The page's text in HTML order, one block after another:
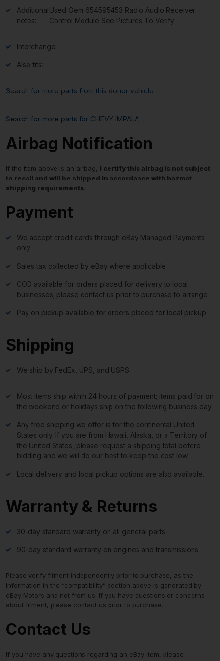
Additional
notes:
Used Oem 654595453 Radio Audio Receiver
Control Module See Pictures To Verify
Interchange:
Also fits:
Search for more parts from this donor vehicle
Search for more parts for CHEVY IMPALA
Airbag Notification
If the item above is an airbag, I certify this airbag is not subject
to recall and will be shipped in accordance with hazmat
shipping requirements.
Payment
We accept credit cards through eBay Managed Payments
only
Sales tax collected by eBay where applicable
COD available for orders placed for delivery to local
businesses; please contact us prior to purchase to arrange
Pay on pickup available for orders placed for local pickup
Shipping
We ship by FedEx, UPS, and USPS.
Most items ship within 24 hours of payment; items paid for on
the weekend or holidays ship on the following business day.
Any free shipping we offer is for the continental United
States only. If you are from Hawaii, Alaska, or a Territory of
the United States, please request a shipping total before
bidding and we will do our best to keep the cost low.
Local delivery and local pickup options are also available.
Warranty & Returns
30-day standard warranty on all general parts
90-day standard warranty on engines and transmissions
Please verify fitment independently prior to purchase, as the
information in the “compatibility” section above is generated by
eBay Motors and not from us. If you have questions or concerns
about fitment, please contact us prior to purchase.
Contact Us
If you have any questions regarding an eBay item, please